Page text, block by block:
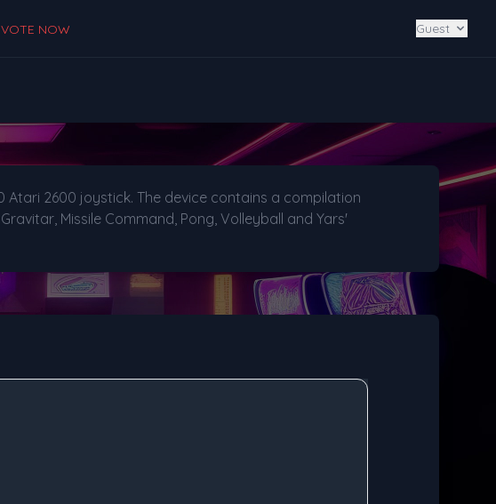
VOTE NOW Guest
2600 joystick. The device contains a compilation
Missile Command, Pong, Volleyball and Yars'